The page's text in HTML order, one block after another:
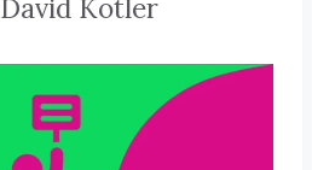
David Kotler